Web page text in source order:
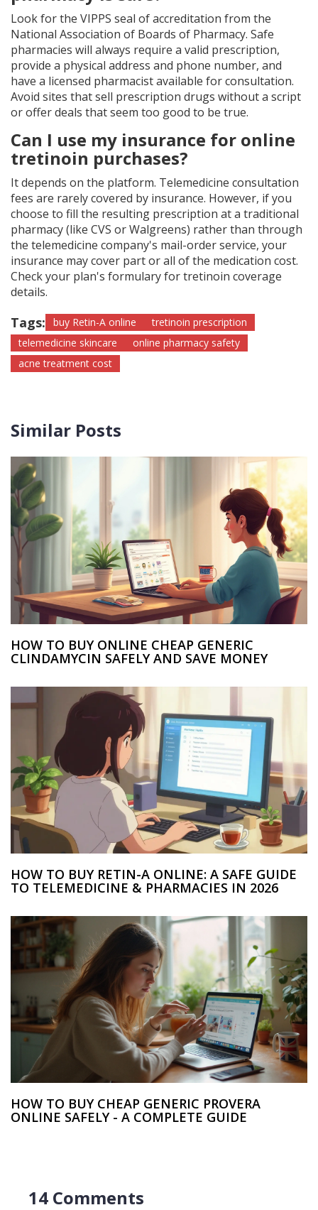
Look for the VIPPS seal of accreditation from the
National Association of Boards of Pharmacy. Safe
pharmacies will always require a valid prescription,
provide a physical address and phone number, and
have a licensed pharmacist available for consultation.
Avoid sites that sell prescription drugs without a script
or offer deals that seem too good to be true.
Can I use my insurance for online
tretinoin purchases?
It depends on the platform. Telemedicine consultation
fees are rarely covered by insurance. However, if you
choose to fill the resulting prescription at a traditional
pharmacy (like CVS or Walgreens) rather than through
the telemedicine company's mail-order service, your
insurance may cover part or all of the medication cost.
Check your plan's formulary for tretinoin coverage
details.
Tags: buy Retin-A online
tretinoin prescription
telemedicine skincare
online pharmacy safety
acne treatment cost
Similar Posts
HOW TO BUY ONLINE CHEAP GENERIC
CLINDAMYCIN SAFELY AND SAVE MONEY
HOW TO BUY RETIN-A ONLINE: A SAFE GUIDE
TO TELEMEDICINE & PHARMACIES IN 2026
HOW TO BUY CHEAP GENERIC PROVERA
ONLINE SAFELY - A COMPLETE GUIDE
14 Comments